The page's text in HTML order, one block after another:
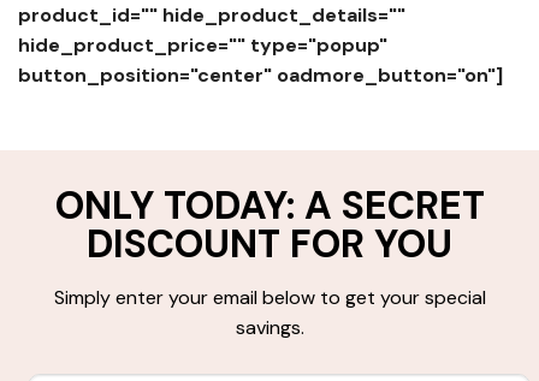
product_id="" hide_product_details=""
hide_product_price="" type="popup"
button_position="center" oadmore_button="on"]
ONLY TODAY: A SECRET
DISCOUNT FOR YOU
Simply enter your email below to get your special
savings.